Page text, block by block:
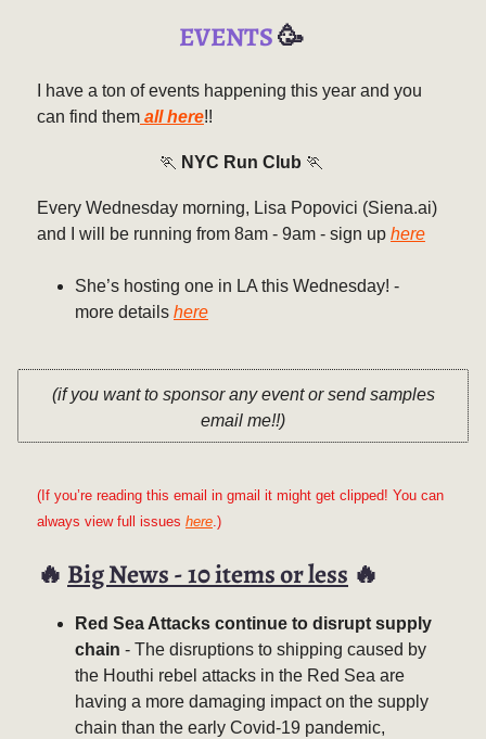
EVENTS🥳
I have a ton of events happening this year and you
can find them all here!!
🏃 NYC Run Club 🏃
Every Wednesday morning, Lisa Popovici (Siena.ai)
and I will be running from 8am - 9am - sign up here
She’s hosting one in LA this Wednesday! -
more details here
(if you want to sponsor any event or send samples
email me!!)
(If you’re reading this email in gmail it might get clipped! You can
always view full issues here.)
🔥 Big News - 10 items or less 🔥
Red Sea Attacks continue to disrupt supply
chain - The disruptions to shipping caused by
the Houthi rebel attacks in the Red Sea are
having a more damaging impact on the supply
chain than the early Covid-19 pandemic,